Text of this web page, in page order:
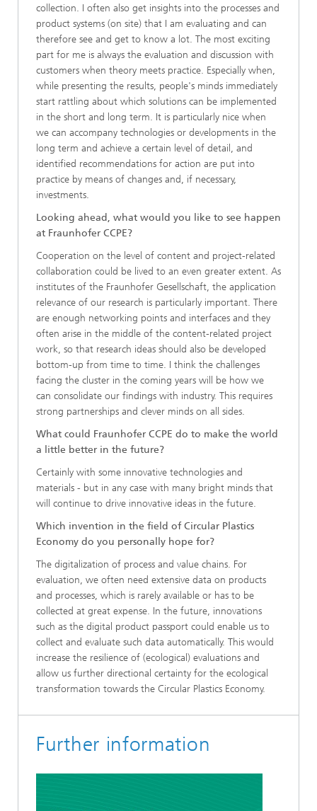
collection. I often also get insights into the processes and
product systems (on site) that I am evaluating and can
therefore see and get to know a lot. The most exciting
part for me is always the evaluation and discussion with
customers when theory meets practice. Especially when,
while presenting the results, people's minds immediately
start rattling about which solutions can be implemented
in the short and long term. It is particularly nice when
we can accompany technologies or developments in the
long term and achieve a certain level of detail, and
identified recommendations for action are put into
practice by means of changes and, if necessary,
investments.
Looking ahead, what would you like to see happen
at Fraunhofer CCPE?
Cooperation on the level of content and project-related
collaboration could be lived to an even greater extent. As
institutes of the Fraunhofer Gesellschaft, the application
relevance of our research is particularly important. There
are enough networking points and interfaces and they
often arise in the middle of the content-related project
work, so that research ideas should also be developed
bottom-up from time to time. I think the challenges
facing the cluster in the coming years will be how we
can consolidate our findings with industry. This requires
strong partnerships and clever minds on all sides.
What could Fraunhofer CCPE do to make the world
a little better in the future?
Certainly with some innovative technologies and
materials - but in any case with many bright minds that
will continue to drive innovative ideas in the future.
Which invention in the field of Circular Plastics
Economy do you personally hope for?
The digitalization of process and value chains. For
evaluation, we often need extensive data on products
and processes, which is rarely available or has to be
collected at great expense. In the future, innovations
such as the digital product passport could enable us to
collect and evaluate such data automatically. This would
increase the resilience of (ecological) evaluations and
allow us further directional certainty for the ecological
transformation towards the Circular Plastics Economy.
Further information